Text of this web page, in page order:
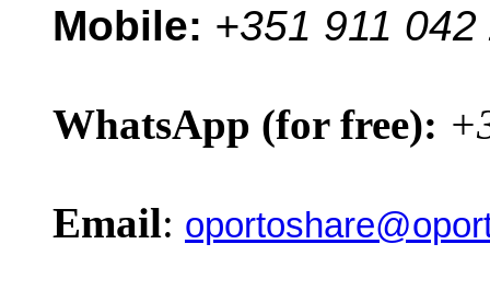
Mobile: +351 911 042
WhatsApp (for free):
Email: